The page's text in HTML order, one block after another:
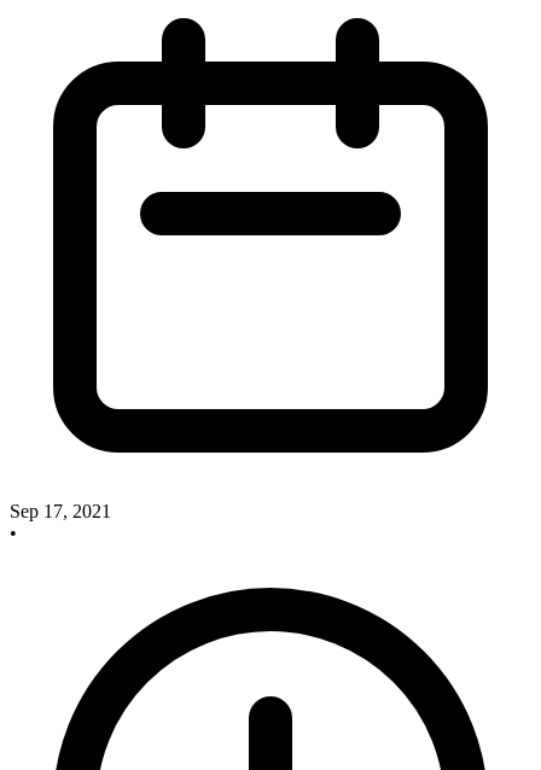
Sep 17, 2021
•